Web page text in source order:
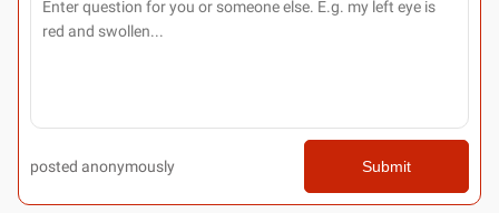
posted anonymously Submit